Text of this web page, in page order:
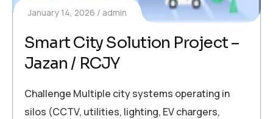
January 14, 2026 admin
Smart City Solution Project –
Jazan / RCJY
Challenge Multiple city systems operating in
silos (CCTV, utilities, lighting, EV chargers,